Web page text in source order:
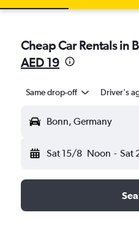
Cheap Car Rentals in
AED 19
Same drop-off Driver's
Bonn, Germany
Sat 15/8 Noon - Sat